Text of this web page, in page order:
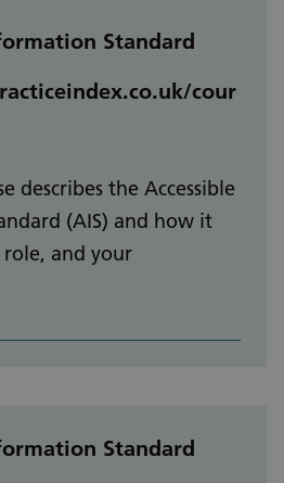
Standard
cour
describes the Accessible
(AIS) and how it
and your
Standard